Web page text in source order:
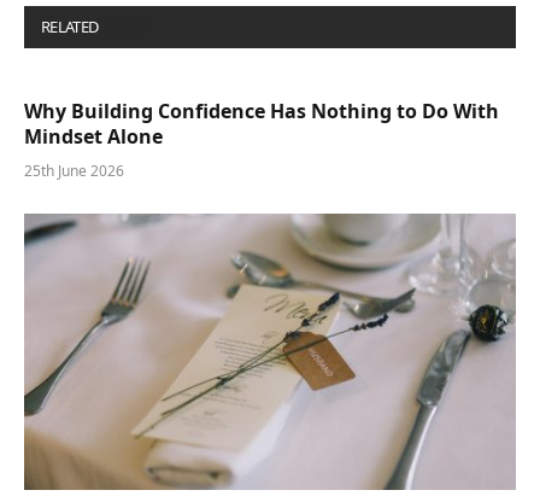
RELATED
Why Building Confidence Has Nothing to Do With
Mindset Alone
25th June 2026